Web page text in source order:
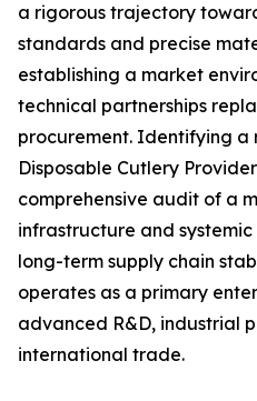
a rigorous trajectory
standards and precise
establishing a market
technical partnerships
procurement. Identifying a
Disposable Cutlery
comprehensive audit of a
infrastructure and
long-term supply chain
operates as a primary
advanced R&D, industrial
international trade.